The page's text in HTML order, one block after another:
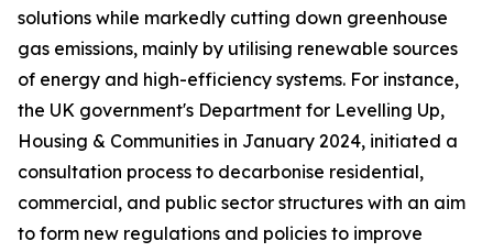
solutions while markedly cutting down greenhouse
gas emissions, mainly by utilising renewable sources
of energy and high-efficiency systems. For instance,
the UK government's Department for Levelling Up,
Housing & Communities in January 2024, initiated a
consultation process to decarbonise residential,
commercial, and public sector structures with an aim
to form new regulations and policies to improve